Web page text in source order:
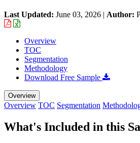
Last Updated: June 03, 2026 | Author:
Overview
TOC
Segmentation
Methodology
Download Free Sample
Overview
Overview TOC Segmentation
What's Included in this